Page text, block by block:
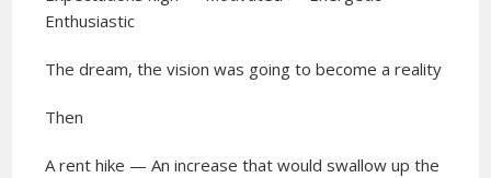
Enthusiastic
The dream, the vision was going to become a reality
Then
A rent hike — An increase that would swallow up the